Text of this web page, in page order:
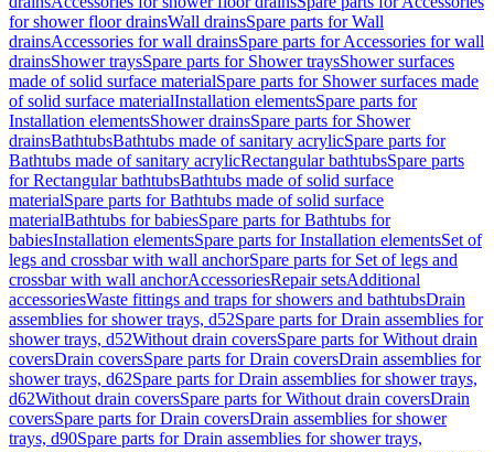
for shower floor drainsWall drainsSpare parts for Wall
drainsAccessories for wall drainsSpare parts for Accessories for wall
drainsShower traysSpare parts for Shower traysShower surfaces
made of solid surface materialSpare parts for Shower surfaces made
of solid surface materialInstallation elementsSpare parts for
Installation elementsShower drainsSpare parts for Shower
drainsBathtubsBathtubs made of sanitary acrylicSpare parts for
Bathtubs made of sanitary acrylicRectangular bathtubsSpare parts
for Rectangular bathtubsBathtubs made of solid surface
materialSpare parts for Bathtubs made of solid surface
materialBathtubs for babiesSpare parts for Bathtubs for
babiesInstallation elementsSpare parts for Installation elementsSet of
legs and crossbar with wall anchorSpare parts for Set of legs and
crossbar with wall anchorAccessoriesRepair setsAdditional
accessoriesWaste fittings and traps for showers and bathtubsDrain
assemblies for shower trays, d52Spare parts for Drain assemblies for
shower trays, d52Without drain coversSpare parts for Without drain
coversDrain coversSpare parts for Drain coversDrain assemblies for
shower trays, d62Spare parts for Drain assemblies for shower trays,
d62Without drain coversSpare parts for Without drain coversDrain
coversSpare parts for Drain coversDrain assemblies for shower
trays, d90Spare parts for Drain assemblies for shower trays,